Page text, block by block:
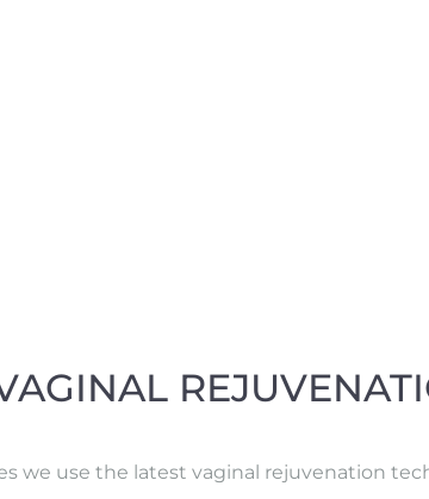
we use the latest vaginal rejuvenation